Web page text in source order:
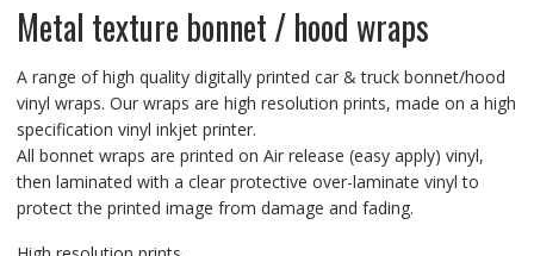
Metal texture bonnet / hood wraps
A range of high quality digitally printed car & truck bonnet/hood
vinyl wraps. Our wraps are high resolution prints, made on a high
specification vinyl inkjet printer.
All bonnet wraps are printed on Air release (easy apply) vinyl,
then laminated with a clear protective over-laminate vinyl to
protect the printed image from damage and fading.